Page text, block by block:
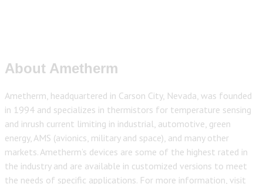
About Ametherm
Ametherm, headquartered in Carson City, Nevada, was founded
in 1994 and specializes in thermistors for temperature sensing
and inrush current limiting in industrial, automotive, green
energy, AMS (avionics, military and space), and many other
markets. Ametherm’s devices are some of the highest rated in
the industry and are available in customized versions to meet
the needs of specific applications. For more information, visit